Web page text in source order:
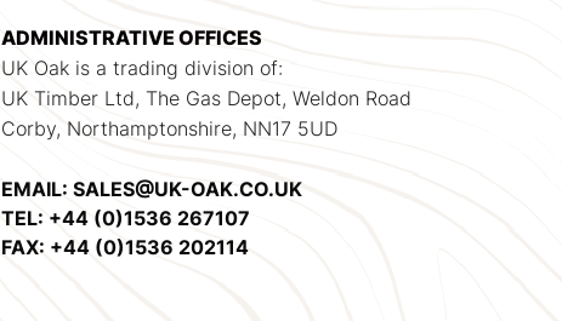
ADMINISTRATIVE OFFICES
UK Oak is a trading division of:
UK Timber Ltd, The Gas Depot, Weldon Road
Corby, Northamptonshire, NN17 5UD
EMAIL: SALES@UK-OAK.CO.UK
TEL: +44 (0)1536 267107
FAX: +44 (0)1536 202114